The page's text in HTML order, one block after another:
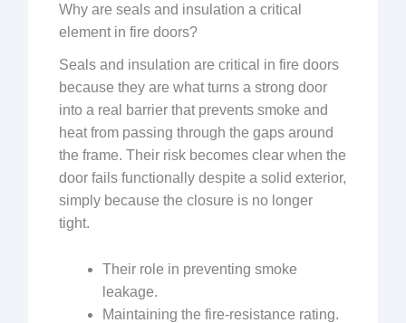
Why are seals and insulation a critical
element in fire doors?
Seals and insulation are critical in fire doors
because they are what turns a strong door
into a real barrier that prevents smoke and
heat from passing through the gaps around
the frame. Their risk becomes clear when the
door fails functionally despite a solid exterior,
simply because the closure is no longer
tight.
Their role in preventing smoke
leakage.
Maintaining the fire-resistance rating.